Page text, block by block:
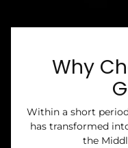
Why
Within a short
has transformed
the